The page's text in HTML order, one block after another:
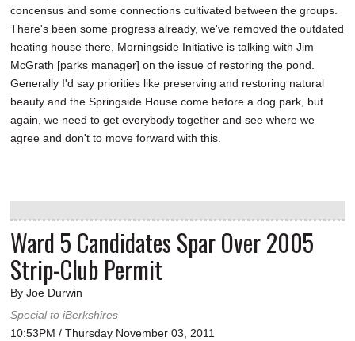
concensus and some connections cultivated between the groups.
There's been some progress already, we've removed the outdated
heating house there, Morningside Initiative is talking with Jim
McGrath [parks manager] on the issue of restoring the pond.
Generally I'd say priorities like preserving and restoring natural
beauty and the Springside House come before a dog park, but
again, we need to get everybody together and see where we
agree and don't to move forward with this.
Ward 5 Candidates Spar Over 2005
Strip-Club Permit
By Joe Durwin
Special to iBerkshires
10:53PM / Thursday November 03, 2011